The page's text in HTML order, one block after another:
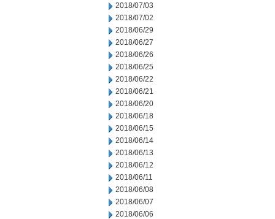
2018/07/03
2018/07/02
2018/06/29
2018/06/27
2018/06/26
2018/06/25
2018/06/22
2018/06/21
2018/06/20
2018/06/18
2018/06/15
2018/06/14
2018/06/13
2018/06/12
2018/06/11
2018/06/08
2018/06/07
2018/06/06